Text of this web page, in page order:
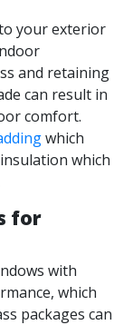
your exterior
and retaining
can result in
comfort.
which
which
for
with
which
packages can